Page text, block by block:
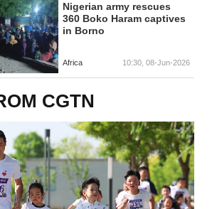
Nigerian army rescues
360 Boko Haram captives
in Borno
Africa 10:30, 08-Jun-2026
CGTN